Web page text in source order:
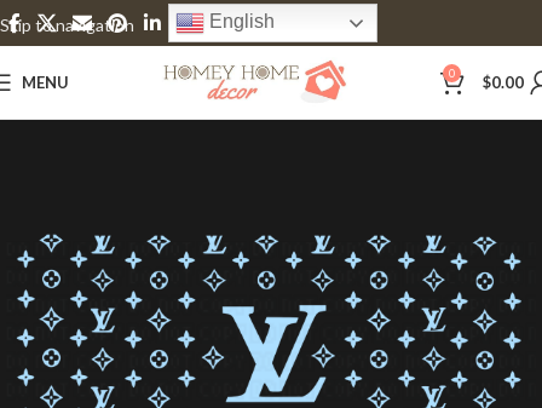
Skip to navigation
Skip to main content
English
MENU 0 $0.00